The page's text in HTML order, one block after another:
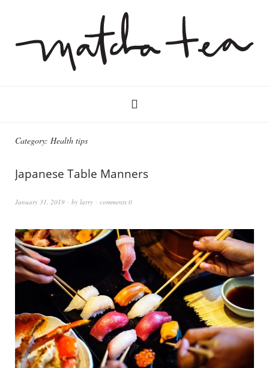
Category: Health tips
Japanese Table Manners
January 31, 2019 by larry comments 0